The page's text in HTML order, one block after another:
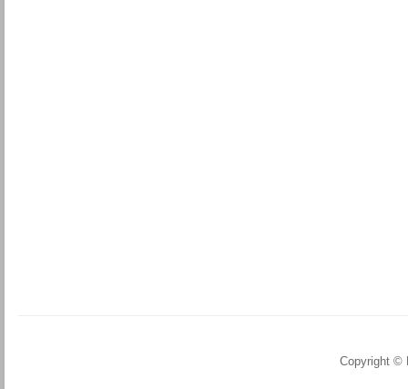
Copyright ©